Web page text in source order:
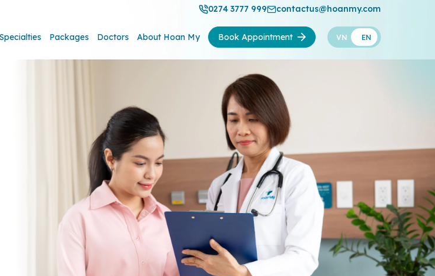
0274 3777 999 contactus@hoanmy.com
Specialties Packages Doctors About Hoan My Book Appointment VN EN